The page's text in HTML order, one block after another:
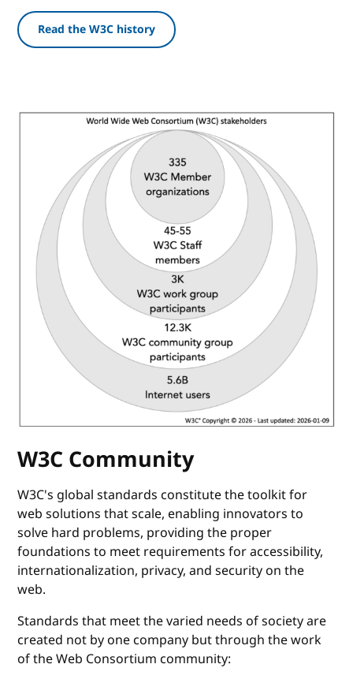
Read the W3C history
W3C Community
W3C's global standards constitute the toolkit for
web solutions that scale, enabling innovators to
solve hard problems, providing the proper
foundations to meet requirements for accessibility,
internationalization, privacy, and security on the
web.
Standards that meet the varied needs of society are
created not by one company but through the work
of the Web Consortium community: